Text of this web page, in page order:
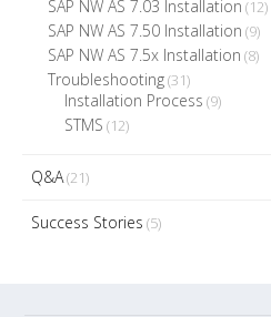
SAP NW AS 7.03 Installation (12)
SAP NW AS 7.50 Installation (9)
SAP NW AS 7.5x Installation (8)
Troubleshooting(31)
Installation Process (9)
STMS (12)
Q&A(21)
Success Stories (5)